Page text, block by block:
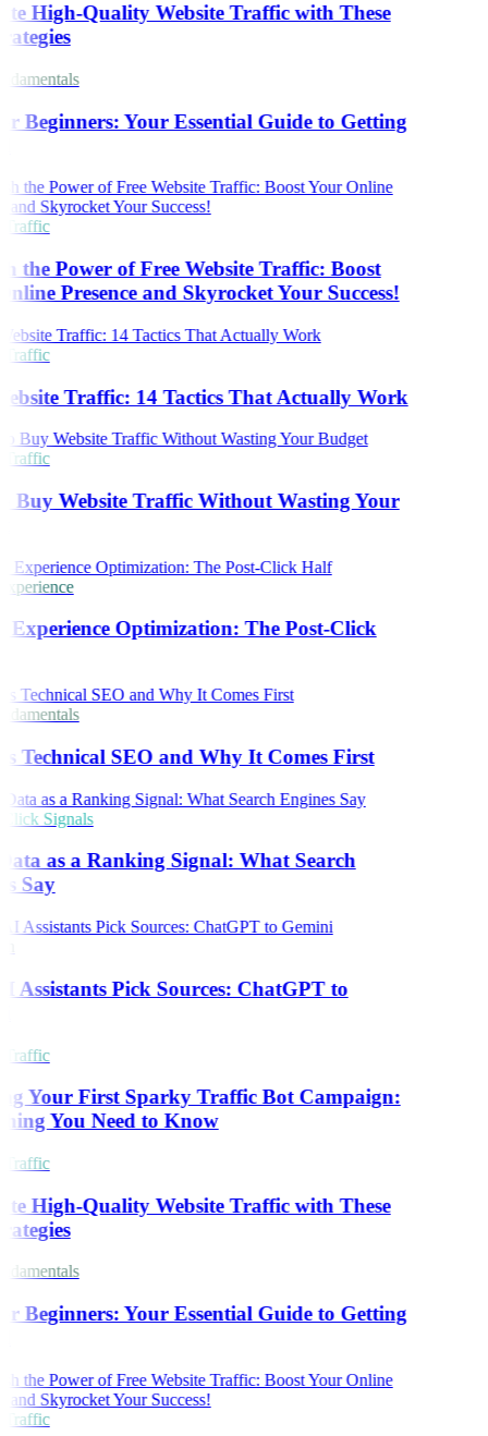
High-Quality Website Traffic with These
Beginners: Your Essential Guide to Getting
the Power of Free Website Traffic: Boost
Presence and Skyrocket Your Success!
Traffic: 14 Tactics That Actually Work
Buy Website Traffic Without Wasting Your
Experience Optimization: The Post-Click
Technical SEO and Why It Comes First
Signals
as a Ranking Signal: What Search
Say
Assistants Pick Sources: ChatGPT to
Your First Sparky Traffic Bot Campaign:
You Need to Know
High-Quality Website Traffic with These
Beginners: Your Essential Guide to Getting